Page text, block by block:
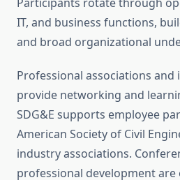
IT, and business functions,
and broad organizational
Professional associations
provide networking and
SDG&E supports employee
American Society of Civil
industry associations.
professional development are